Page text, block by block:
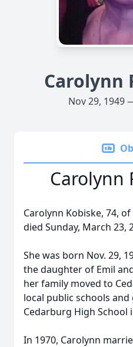
Carolynn
Nov 29, 1949
Carolynn
Carolynn Kobiske, 74,
died Sunday, March 23,
She was born Nov. 29,
the daughter of Emil
her family moved to
local public schools
Cedarburg High School
In 1970, Carolynn